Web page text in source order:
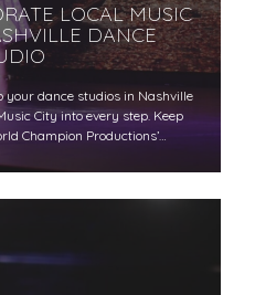
LOCAL MUSIC
DANCE
your dance studios in Nashville
City into every step. Keep
Champion Productions’…